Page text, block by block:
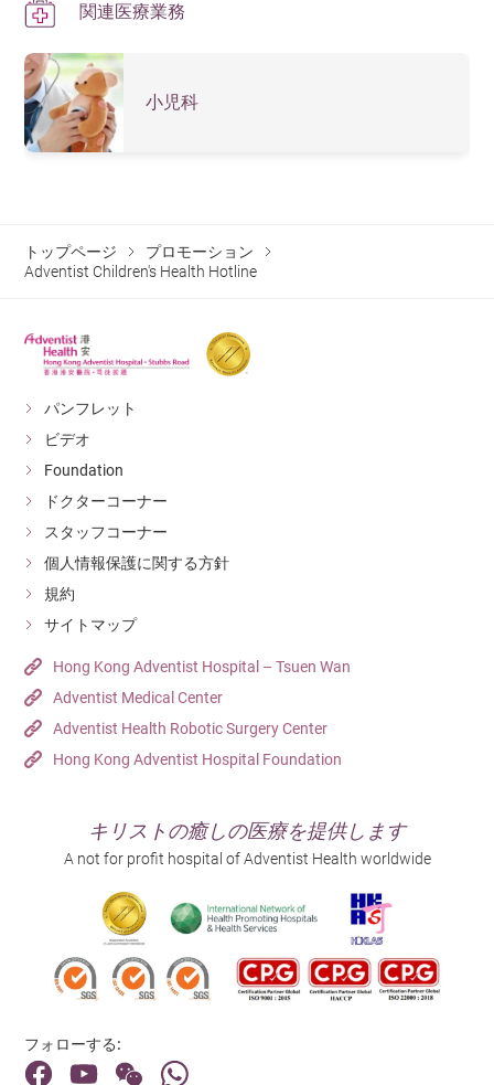
関連医療業務
小児科
トップページ
プロモーション
Adventist Children's Health Hotline
パンフレット
ビデオ
Foundation
ドクターコーナー
スタッフコーナー
個人情報保護に関する方針
規約
サイトマップ
Hong Kong Adventist Hospital – Tsuen Wan
Adventist Medical Center
Adventist Health Robotic Surgery Center
Hong Kong Adventist Hospital Foundation
キリストの癒しの医療を提供します
A not for profit hospital of Adventist Health worldwide
フォローする: